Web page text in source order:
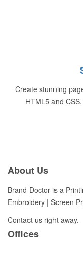
Create stunning
HTML5 and
About Us
Brand Doctor is a
Embroidery | Screen
Contact us right away.
Offices